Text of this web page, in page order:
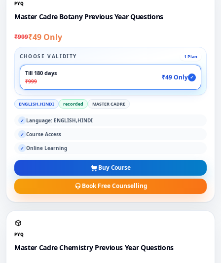
PYQ
Master Cadre Botany Previous Year Questions
₹999₹49 Only
CHOOSE VALIDITY 1 Plan
Till 180 days
₹999
₹49 Only ✓
ENGLISH,HINDI recorded MASTER CADRE
✓ Language: ENGLISH,HINDI
✓ Course Access
✓ Online Learning
Buy Course
Book Free Counselling
PYQ
Master Cadre Chemistry Previous Year Questions